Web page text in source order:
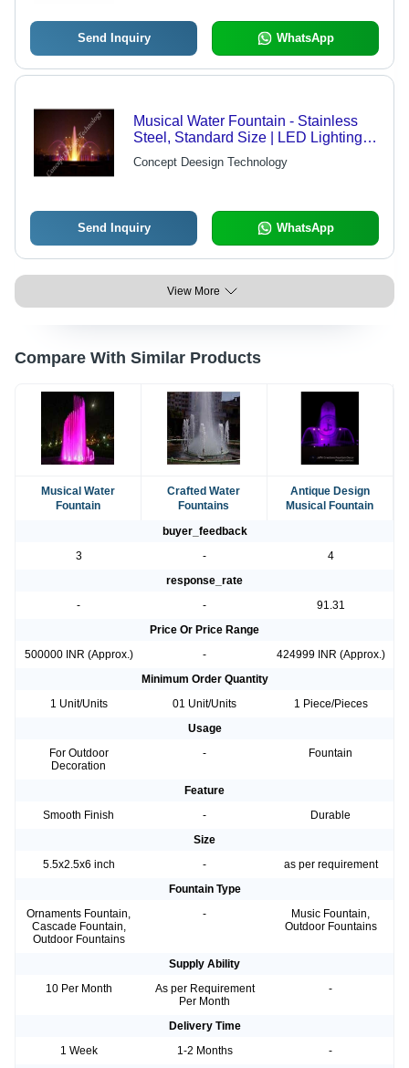
Send Inquiry WhatsApp
Musical Water Fountain - Stainless
Steel, Standard Size | LED Lighting,
Transparent Aesthetic, Electric Power,
Syncs with Music
Concept Deesign Technology
Send Inquiry WhatsApp
View More
Compare With Similar Products
Musical Water
Fountain
Crafted Water
Fountains
Antique Design
Musical Fountain
buyer_feedback
3
-
4
response_rate
-
-
91.31
Price Or Price Range
500000 INR (Approx.)
-
424999 INR (Approx.)
Minimum Order Quantity
1 Unit/Units
01 Unit/Units
1 Piece/Pieces
Usage
For Outdoor
Decoration
- Fountain
Feature
Smooth Finish
-
Durable
Size
5.5x2.5x6 inch
-
as per requirement
Fountain Type
Ornaments Fountain,
Cascade Fountain,
Outdoor Fountains
-
Music Fountain,
Outdoor Fountains
Supply Ability
10 Per Month
As per Requirement
Per Month
-
Delivery Time
1 Week
1-2 Months
-